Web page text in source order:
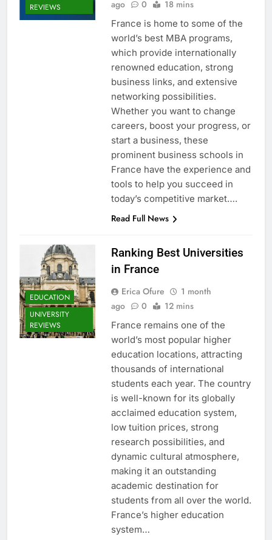
REVIEWS
ago 0 18 mins
France is home to some of the
world’s best MBA programs,
which provide internationally
renowned education, strong
business links, and extensive
networking possibilities.
Whether you want to change
careers, boost your progress, or
start a business, these
prominent business schools in
France have the experience and
tools to help you succeed in
today’s competitive market….
Read Full News
EDUCATION
UNIVERSITY
REVIEWS
Ranking Best Universities
in France
Erica Ofure
1 month
ago
0 12 mins
France remains one of the
world’s most popular higher
education locations, attracting
thousands of international
students each year. The country
is well-known for its globally
acclaimed education system,
low tuition prices, strong
research possibilities, and
dynamic cultural atmosphere,
making it an outstanding
academic destination for
students from all over the world.
France’s higher education
system…